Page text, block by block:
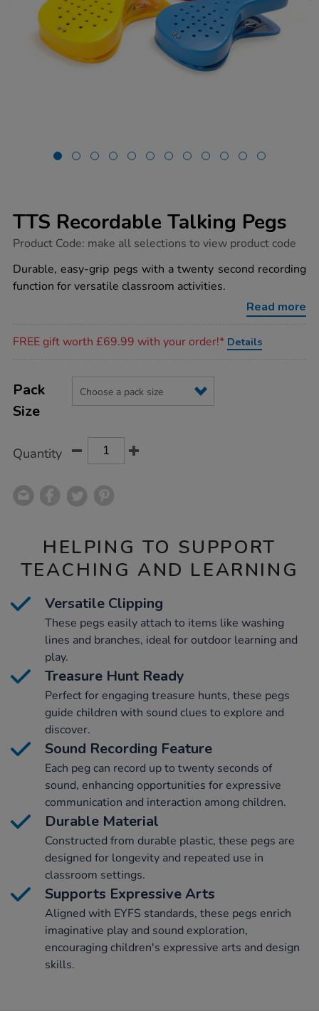
TTS Recordable Talking Pegs
https://www.tts-
recordable-
talking-
pegs/1002408.html
Product Code: make all selections to view product code
Durable, easy-grip pegs with a twenty second recording
function for versatile classroom activities.
Read more
FREE gift worth £69.99 with your order!* Details
Actions
TO
OPTIONS
Variations
Pack
Size
Quantity
HELPING TO SUPPORT
TEACHING AND LEARNING
Versatile Clipping
These pegs easily attach to items like washing
lines and branches, ideal for outdoor learning and
play.
Treasure Hunt Ready
Perfect for engaging treasure hunts, these pegs
guide children with sound clues to explore and
discover.
Sound Recording Feature
Each peg can record up to twenty seconds of
sound, enhancing opportunities for expressive
communication and interaction among children.
Durable Material
Constructed from durable plastic, these pegs are
designed for longevity and repeated use in
classroom settings.
Supports Expressive Arts
Aligned with EYFS standards, these pegs enrich
imaginative play and sound exploration,
encouraging children's expressive arts and design
skills.